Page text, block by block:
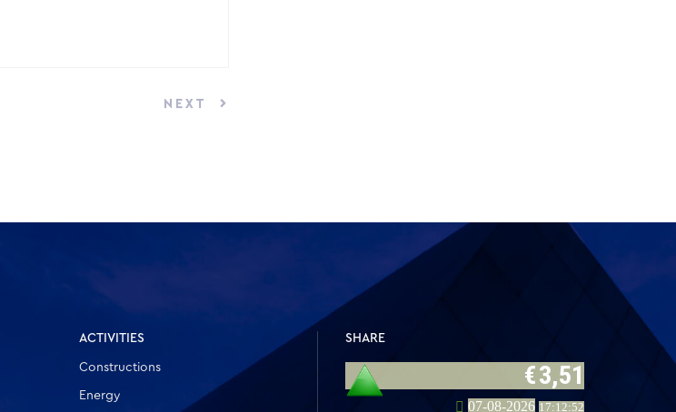
NEXT
ACTIVITIES
Constructions
Energy
SHARE